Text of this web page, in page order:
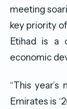
meeting
key priority
Etihad is a
economic
“This
Emirates is